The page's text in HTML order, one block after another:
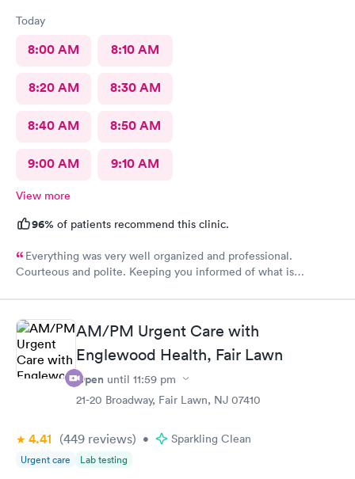
Today
8:00 AM 8:10 AM
8:20 AM 8:30 AM
8:40 AM 8:50 AM
9:00 AM 9:10 AM
View more
96% of patients recommend this clinic.
Everything was very well organized and professional.
Courteous and polite. Keeping you informed of what is
AM/PM Urgent Care with
Englewood Health, Fair Lawn
Open until 11:59 pm
21-20 Broadway, Fair Lawn, NJ 07410
4.41 (449 reviews) • Sparkling Clean
Urgent care Lab testing